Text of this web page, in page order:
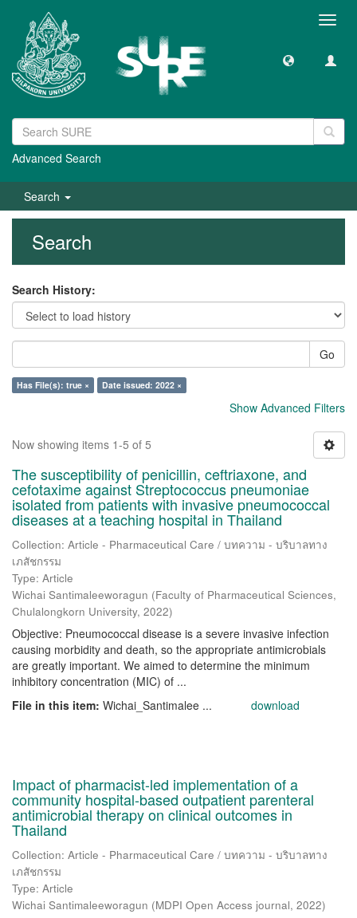
Advanced Search
Search
Search
Search History:
Go
Has File(s): true × Date issued: 2022 ×
Show Advanced Filters
Now showing items 1-5 of 5
The susceptibility of penicillin, ceftriaxone, and
cefotaxime against Streptococcus pneumoniae
isolated from patients with invasive pneumococcal
diseases at a teaching hospital in Thailand
Collection: Article - Pharmaceutical Care / บทความ - บริบาลทาง
เภสัชกรรม
Type: Article
Wichai Santimaleeworagun (Faculty of Pharmaceutical Sciences,
Chulalongkorn University, 2022)
Objective: Pneumococcal disease is a severe invasive infection
causing morbidity and death, so the appropriate antimicrobials
are greatly important. We aimed to determine the minimum
inhibitory concentration (MIC) of ...
File in this item: Wichai_Santimalee ... download
Impact of pharmacist-led implementation of a
community hospital-based outpatient parenteral
antimicrobial therapy on clinical outcomes in
Thailand
Collection: Article - Pharmaceutical Care / บทความ - บริบาลทาง
เภสัชกรรม
Type: Article
Wichai Santimaleeworagun (MDPI Open Access journal, 2022)